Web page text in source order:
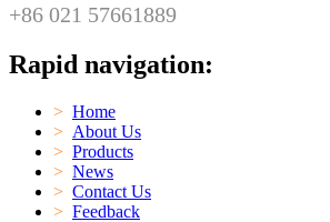
+86 021 57661889
Rapid navigation:
> Home
> About Us
> Products
> News
> Contact Us
> Feedback